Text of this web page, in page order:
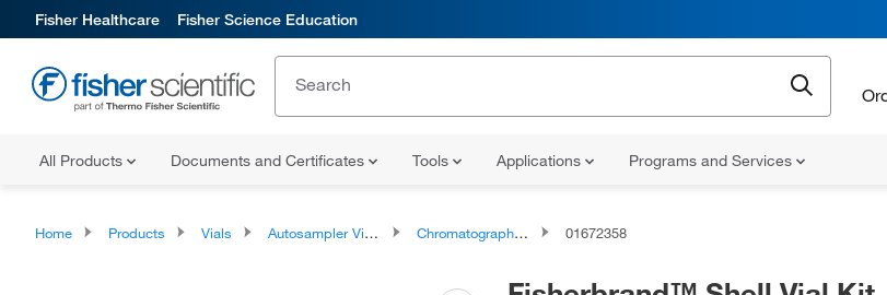
Fisher Healthcare Fisher Science Education
All Products Documents and Certificates Tools Applications Programs and Services
Home Products Vials Autosampler Vials, Inserts, and Closures Chromatography Autosampler Vial Plugs 01672358